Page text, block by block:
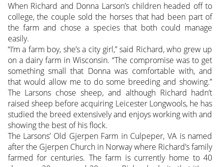
When Richard and Donna Larson’s children headed off to
college, the couple sold the horses that had been part of
the farm and chose a species that both could manage
easily.
“I’m a farm boy, she’s a city girl,” said Richard, who grew up
on a dairy farm in Wisconsin. “The compromise was to get
something small that Donna was comfortable with, and
that would allow me to do some breeding and showing.”
The Larsons chose sheep, and although Richard hadn’t
raised sheep before acquiring Leicester Longwools, he has
studied the breed extensively and enjoys working with and
showing the best of his flock.
The Larsons’ Old Gjerpen Farm in Culpeper, VA is named
after the Gjerpen Church in Norway where Richard’s family
farmed for centuries. The farm is currently home to 40